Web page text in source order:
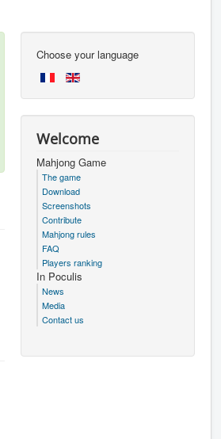
Choose your language
Welcome
Mahjong Game
The game
Download
Screenshots
Contribute
Mahjong rules
FAQ
Players ranking
In Poculis
News
Media
Contact us